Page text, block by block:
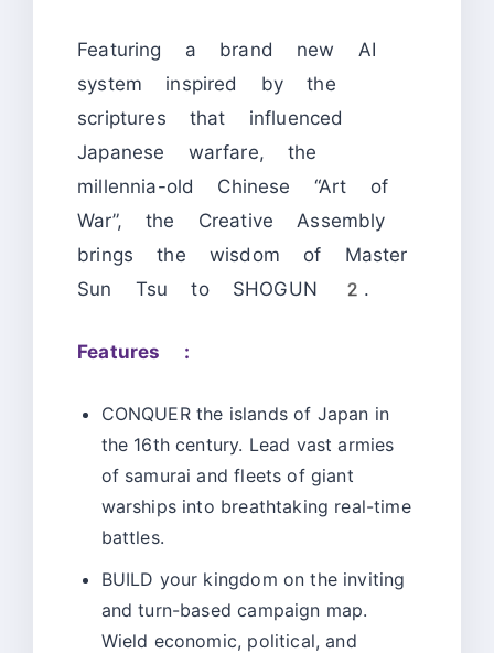
Featuring a brand new AI
system inspired by the
scriptures that influenced
Japanese warfare, the
millennia-old Chinese “Art of
War”, the Creative Assembly
brings the wisdom of Master
Sun Tsu to SHOGUN 2.
Features :
CONQUER the islands of Japan in
the 16th century. Lead vast armies
of samurai and fleets of giant
warships into breathtaking real-time
battles.
BUILD your kingdom on the inviting
and turn-based campaign map.
Wield economic, political, and